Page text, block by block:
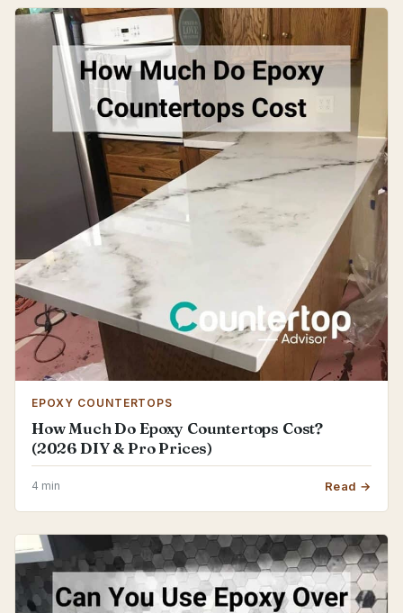
EPOXY COUNTERTOPS
How Much Do Epoxy Countertops Cost?
(2026 DIY & Pro Prices)
4 min Read →